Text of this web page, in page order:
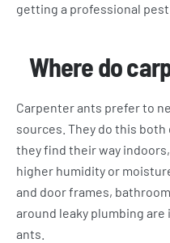
getting a professional
Where do
Carpenter ants prefer to
sources. They do this
they find their way
higher humidity or
and door frames,
around leaky plumbing
ants.